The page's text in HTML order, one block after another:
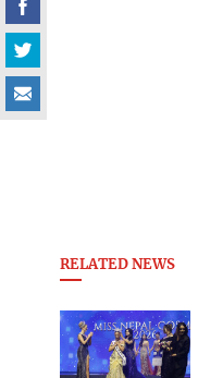
RELATED NEWS